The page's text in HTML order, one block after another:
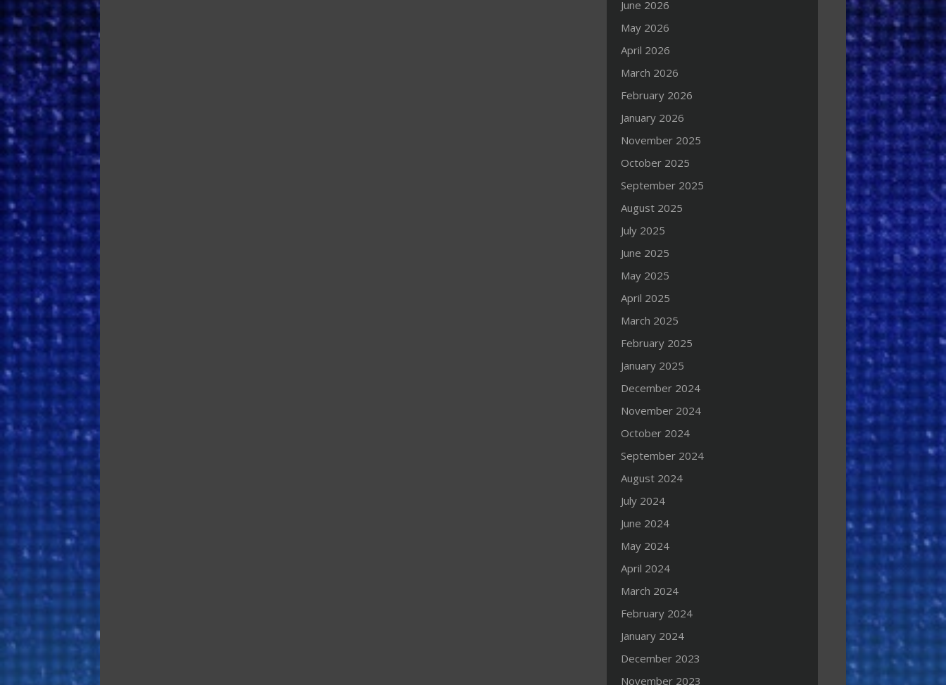
June 2026
May 2026
April 2026
March 2026
February 2026
January 2026
November 2025
October 2025
September 2025
August 2025
July 2025
June 2025
May 2025
April 2025
March 2025
February 2025
January 2025
December 2024
November 2024
October 2024
September 2024
August 2024
July 2024
June 2024
May 2024
April 2024
March 2024
February 2024
January 2024
December 2023
November 2023